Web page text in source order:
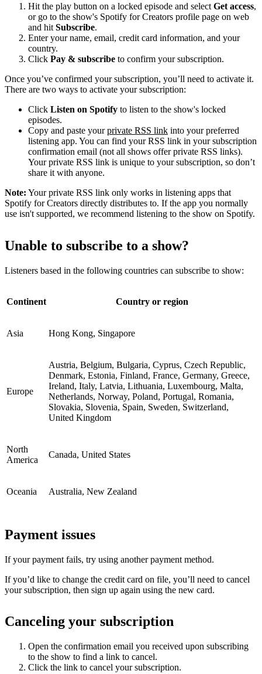
Hit the play button on a locked episode and select Get access,
or go to the show's Spotify for Creators profile page on web
and hit Subscribe.
Enter your name, email, credit card information, and your
country.
Click Pay & subscribe to confirm your subscription.
Once you’ve confirmed your subscription, you’ll need to activate it.
There are two ways to activate your subscription:
Click Listen on Spotify to listen to the show's locked
episodes.
Copy and paste yourprivate RSS link into your preferred
listening app. You can find your RSS link in your subscription
confirmation email (not all shows offer private RSS links).
Your private RSS link is unique to your subscription, so don’t
share it with anyone.
Note: Your private RSS link only works in listening apps that
Spotify for Creators directly distributes to. If the app you normally
use isn't supported, we recommend listening to the show on Spotify.
Unable to subscribe to a show?
Listeners based in the following countries can subscribe to show:
Continent Country or region
Asia Hong Kong, Singapore
Europe
Austria, Belgium, Bulgaria, Cyprus, Czech Republic,
Denmark, Estonia, Finland, France, Germany, Greece,
Ireland, Italy, Latvia, Lithuania, Luxembourg, Malta,
Netherlands, Norway, Poland, Portugal, Romania,
Slovakia, Slovenia, Spain, Sweden, Switzerland,
United Kingdom
North
America
Canada, United States
Oceania Australia, New Zealand
Payment issues
If your payment fails, try using another payment method.
If you’d like to change the credit card on file, you’ll need to cancel
your subscription, then sign up again using the new card.
Canceling your subscription
Open the confirmation email you received upon subscribing
to the show to find a link to cancel.
Click the link to cancel your subscription.